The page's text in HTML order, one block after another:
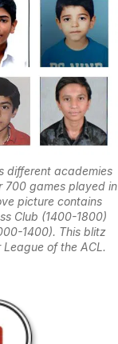
different academies
700 games played in
picture contains
Club (1400-1800)
1400). This blitz
of the ACL.